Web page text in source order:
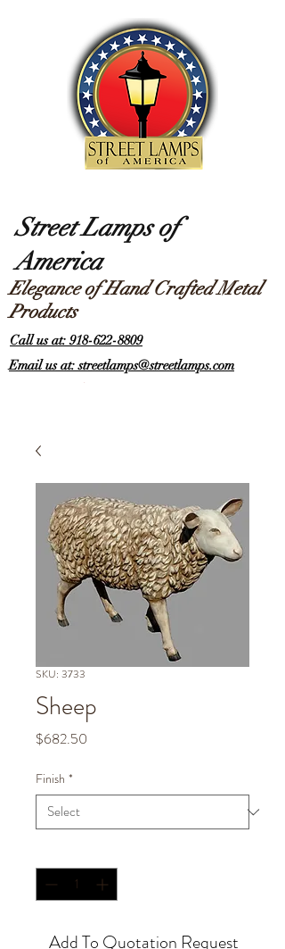
Street Lamps of
America
Elegance of Hand Crafted Metal
Products
Call us at: 918-622-8809
Email us at: streetlamps@streetlamps.com
SKU: 3733
Sheep
$682.50
Finish *
Add To Quotation Request